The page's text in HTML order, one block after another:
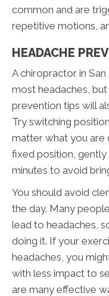
common and are
repetitive motions,
HEADACHE
A chiropractor in
most headaches,
prevention tips will
Try switching
matter what you are
fixed position,
minutes to avoid
You should avoid
the day. Many
lead to headaches,
doing it. If your
headaches, you
with less impact to
are many effective